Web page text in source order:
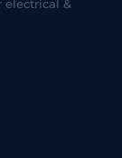
electrical &